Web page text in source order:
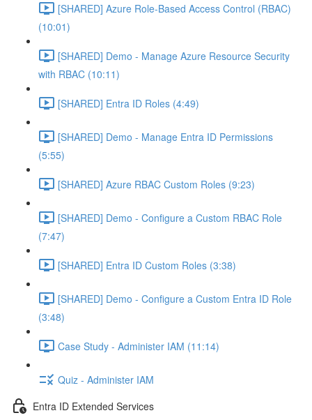
[SHARED] Azure Role-Based Access Control (RBAC)
(10:01)
[SHARED] Demo - Manage Azure Resource Security
with RBAC (10:11)
[SHARED] Entra ID Roles (4:49)
[SHARED] Demo - Manage Entra ID Permissions
(5:55)
[SHARED] Azure RBAC Custom Roles (9:23)
[SHARED] Demo - Configure a Custom RBAC Role
(7:47)
[SHARED] Entra ID Custom Roles (3:38)
[SHARED] Demo - Configure a Custom Entra ID Role
(3:48)
Case Study - Administer IAM (11:14)
Quiz - Administer IAM
Entra ID Extended Services